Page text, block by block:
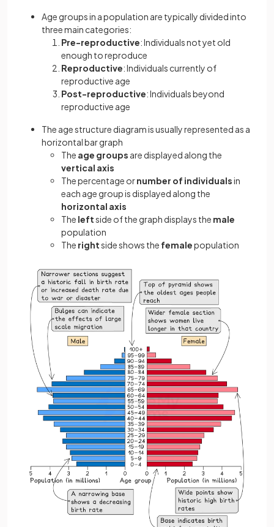
Age groups in a population are typically divided into
three main categories:
Pre-reproductive: Individuals not yet old
enough to reproduce
Reproductive: Individuals currently of
reproductive age
Post-reproductive: Individuals beyond
reproductive age
The age structure diagram is usually represented as a
horizontal bar graph
The age groups are displayed along the
vertical axis
The percentage ornumber of individualsin
each age group is displayed along the
horizontal axis
The leftside of the graph displays the male
population
The rightside shows the femalepopulation